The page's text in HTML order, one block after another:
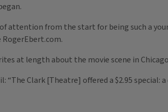
attention from the start for being such a
at length about the movie scene in
“The Clark [Theatre] offered a $2.95